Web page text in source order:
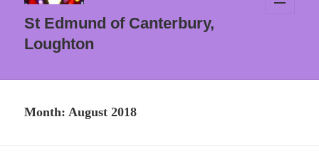
St Edmund of Canterbury,
Loughton
Month:August 2018